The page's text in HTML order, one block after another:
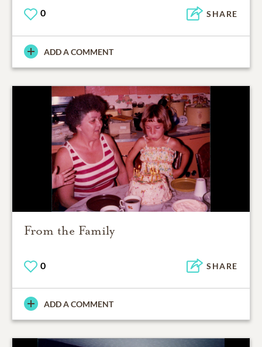
0 SHARE
ADD A COMMENT
From the Family
0 SHARE
ADD A COMMENT